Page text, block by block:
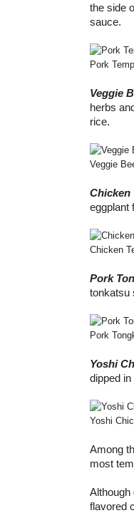
the side
sauce.
Pork
Veggie
herbs
rice.
Veggie
Chicken
eggplant
Chicken
Pork
tonkatsu
Pork
Yoshi
dipped
Yoshi
Among
most
Although
flavored